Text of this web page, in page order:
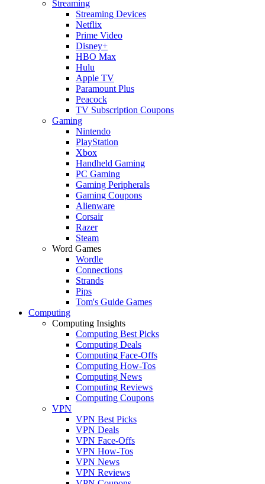
Streaming
Streaming Devices
Netflix
Prime Video
Disney+
HBO Max
Hulu
Apple TV
Paramount Plus
Peacock
TV Subscription Coupons
Gaming
Nintendo
PlayStation
Xbox
Handheld Gaming
PC Gaming
Gaming Peripherals
Gaming Coupons
Alienware
Corsair
Razer
Steam
Word Games
Wordle
Connections
Strands
Pips
Tom's Guide Games
Computing
Computing Insights
Computing Best Picks
Computing Deals
Computing Face-Offs
Computing How-Tos
Computing News
Computing Reviews
Computing Coupons
VPN
VPN Best Picks
VPN Deals
VPN Face-Offs
VPN How-Tos
VPN News
VPN Reviews